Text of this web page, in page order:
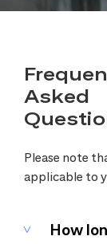
Asked
Please note
applicable to
How